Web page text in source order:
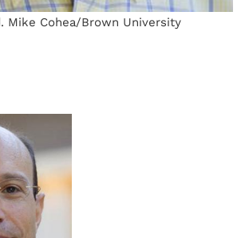
Mike Cohea/Brown University